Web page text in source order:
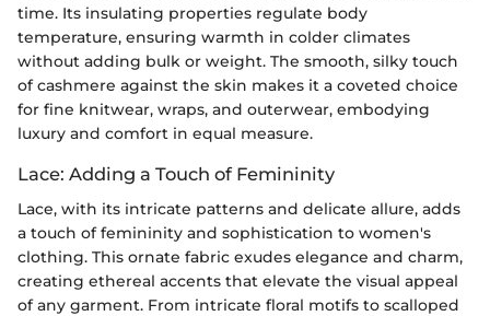
time. Its insulating properties regulate body
temperature, ensuring warmth in colder climates
without adding bulk or weight. The smooth, silky touch
of cashmere against the skin makes it a coveted choice
for fine knitwear, wraps, and outerwear, embodying
luxury and comfort in equal measure.
Lace: Adding a Touch of Femininity
Lace, with its intricate patterns and delicate allure, adds
a touch of femininity and sophistication to women's
clothing. This ornate fabric exudes elegance and charm,
creating ethereal accents that elevate the visual appeal
of any garment. From intricate floral motifs to scalloped